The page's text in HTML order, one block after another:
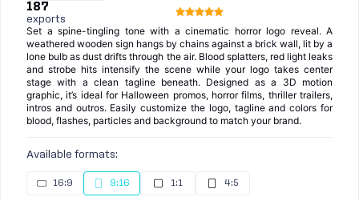
187
exports
Set a spine-tingling tone with a cinematic horror logo reveal. A
weathered wooden sign hangs by chains against a brick wall, lit by a
lone bulb as dust drifts through the air. Blood splatters, red light leaks
and strobe hits intensify the scene while your logo takes center
stage with a clean tagline beneath. Designed as a 3D motion
graphic, it’s ideal for Halloween promos, horror films, thriller trailers,
intros and outros. Easily customize the logo, tagline and colors for
blood, flashes, particles and background to match your brand.
Available formats:
16:9 9:16 1:1 4:5